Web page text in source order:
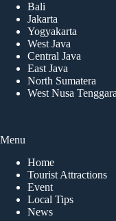
Bali
Jakarta
Yogyakarta
West Java
Central Java
East Java
North Sumatera
West Nusa
Menu
Home
Tourist Attractions
Event
Local Tips
News